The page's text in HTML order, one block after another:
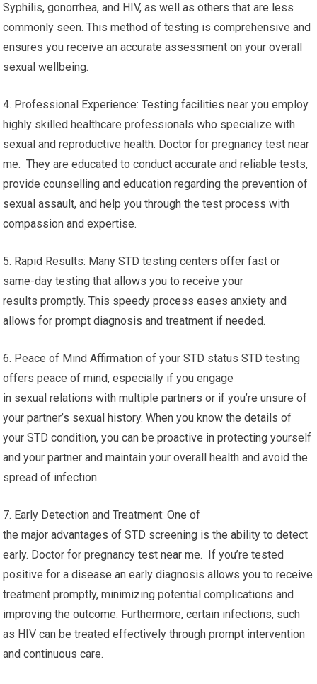
Syphilis, gonorrhea, and HIV, as well as others that are less
commonly seen. This method of testing is comprehensive and
ensures you receive an accurate assessment on your overall
sexual wellbeing.
4. Professional Experience: Testing facilities near you employ
highly skilled healthcare professionals who specialize with
sexual and reproductive health. Doctor for pregnancy test near
me. They are educated to conduct accurate and reliable tests,
provide counselling and education regarding the prevention of
sexual assault, and help you through the test process with
compassion and expertise.
5. Rapid Results: Many STD testing centers offer fast or
same-day testing that allows you to receive your
results promptly. This speedy process eases anxiety and
allows for prompt diagnosis and treatment if needed.
6. Peace of Mind Affirmation of your STD status STD testing
offers peace of mind, especially if you engage
in sexual relations with multiple partners or if you’re unsure of
your partner’s sexual history. When you know the details of
your STD condition, you can be proactive in protecting yourself
and your partner and maintain your overall health and avoid the
spread of infection.
7. Early Detection and Treatment: One of
the major advantages of STD screening is the ability to detect
early. Doctor for pregnancy test near me. If you’re tested
positive for a disease an early diagnosis allows you to receive
treatment promptly, minimizing potential complications and
improving the outcome. Furthermore, certain infections, such
as HIV can be treated effectively through prompt intervention
and continuous care.